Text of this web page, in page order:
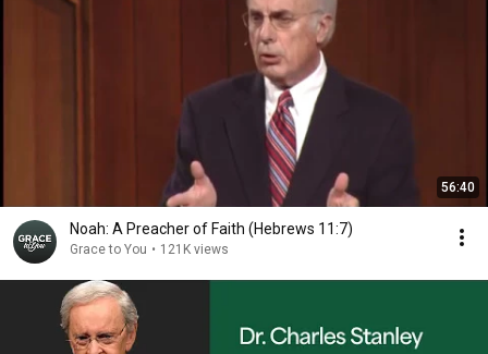
56:40
Noah: A Preacher of Faith (Hebrews 11:7)
Grace to You • 121K views